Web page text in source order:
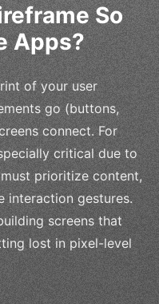
So
Apps?
of your user
go (buttons,
connect. For
critical due to
prioritize content,
interaction gestures.
screens that
lost in pixel-level